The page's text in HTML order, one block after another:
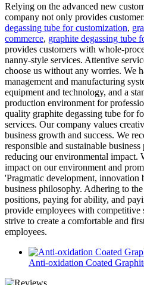
Relying on the advanced new
company not only provides
degassing tube for customization,
commerce, graphite degassing tube
provides customers with whole-
nanny-style services. Attentive
choose us without any worries. We
management and manufacturing
equipment and technology, and a
production environment for
quality graphite degassing tube for
services. Our company values
business growth and success. We
responsible and sustainable
reducing our environmental impact.
impact on our environment and
'Pragmatic development, innovation
business philosophy. Adhering to
positions, paying for ability, and
provide employees with competitive
strive to create a comfortable and
employees.
Anti-oxidation Coated